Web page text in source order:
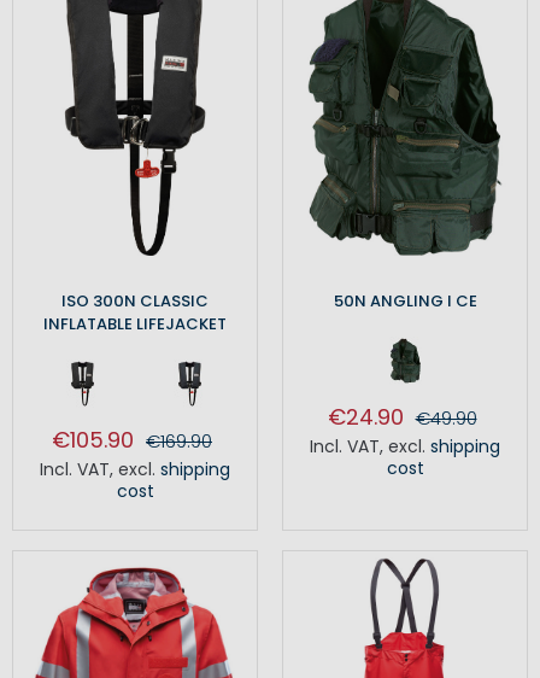
ISO 300N CLASSIC
INFLATABLE LIFEJACKET
€105.90 €169.90
Incl. VAT, excl. shipping
cost
50N ANGLING I CE
€24.90 €49.90
Incl. VAT, excl. shipping
cost